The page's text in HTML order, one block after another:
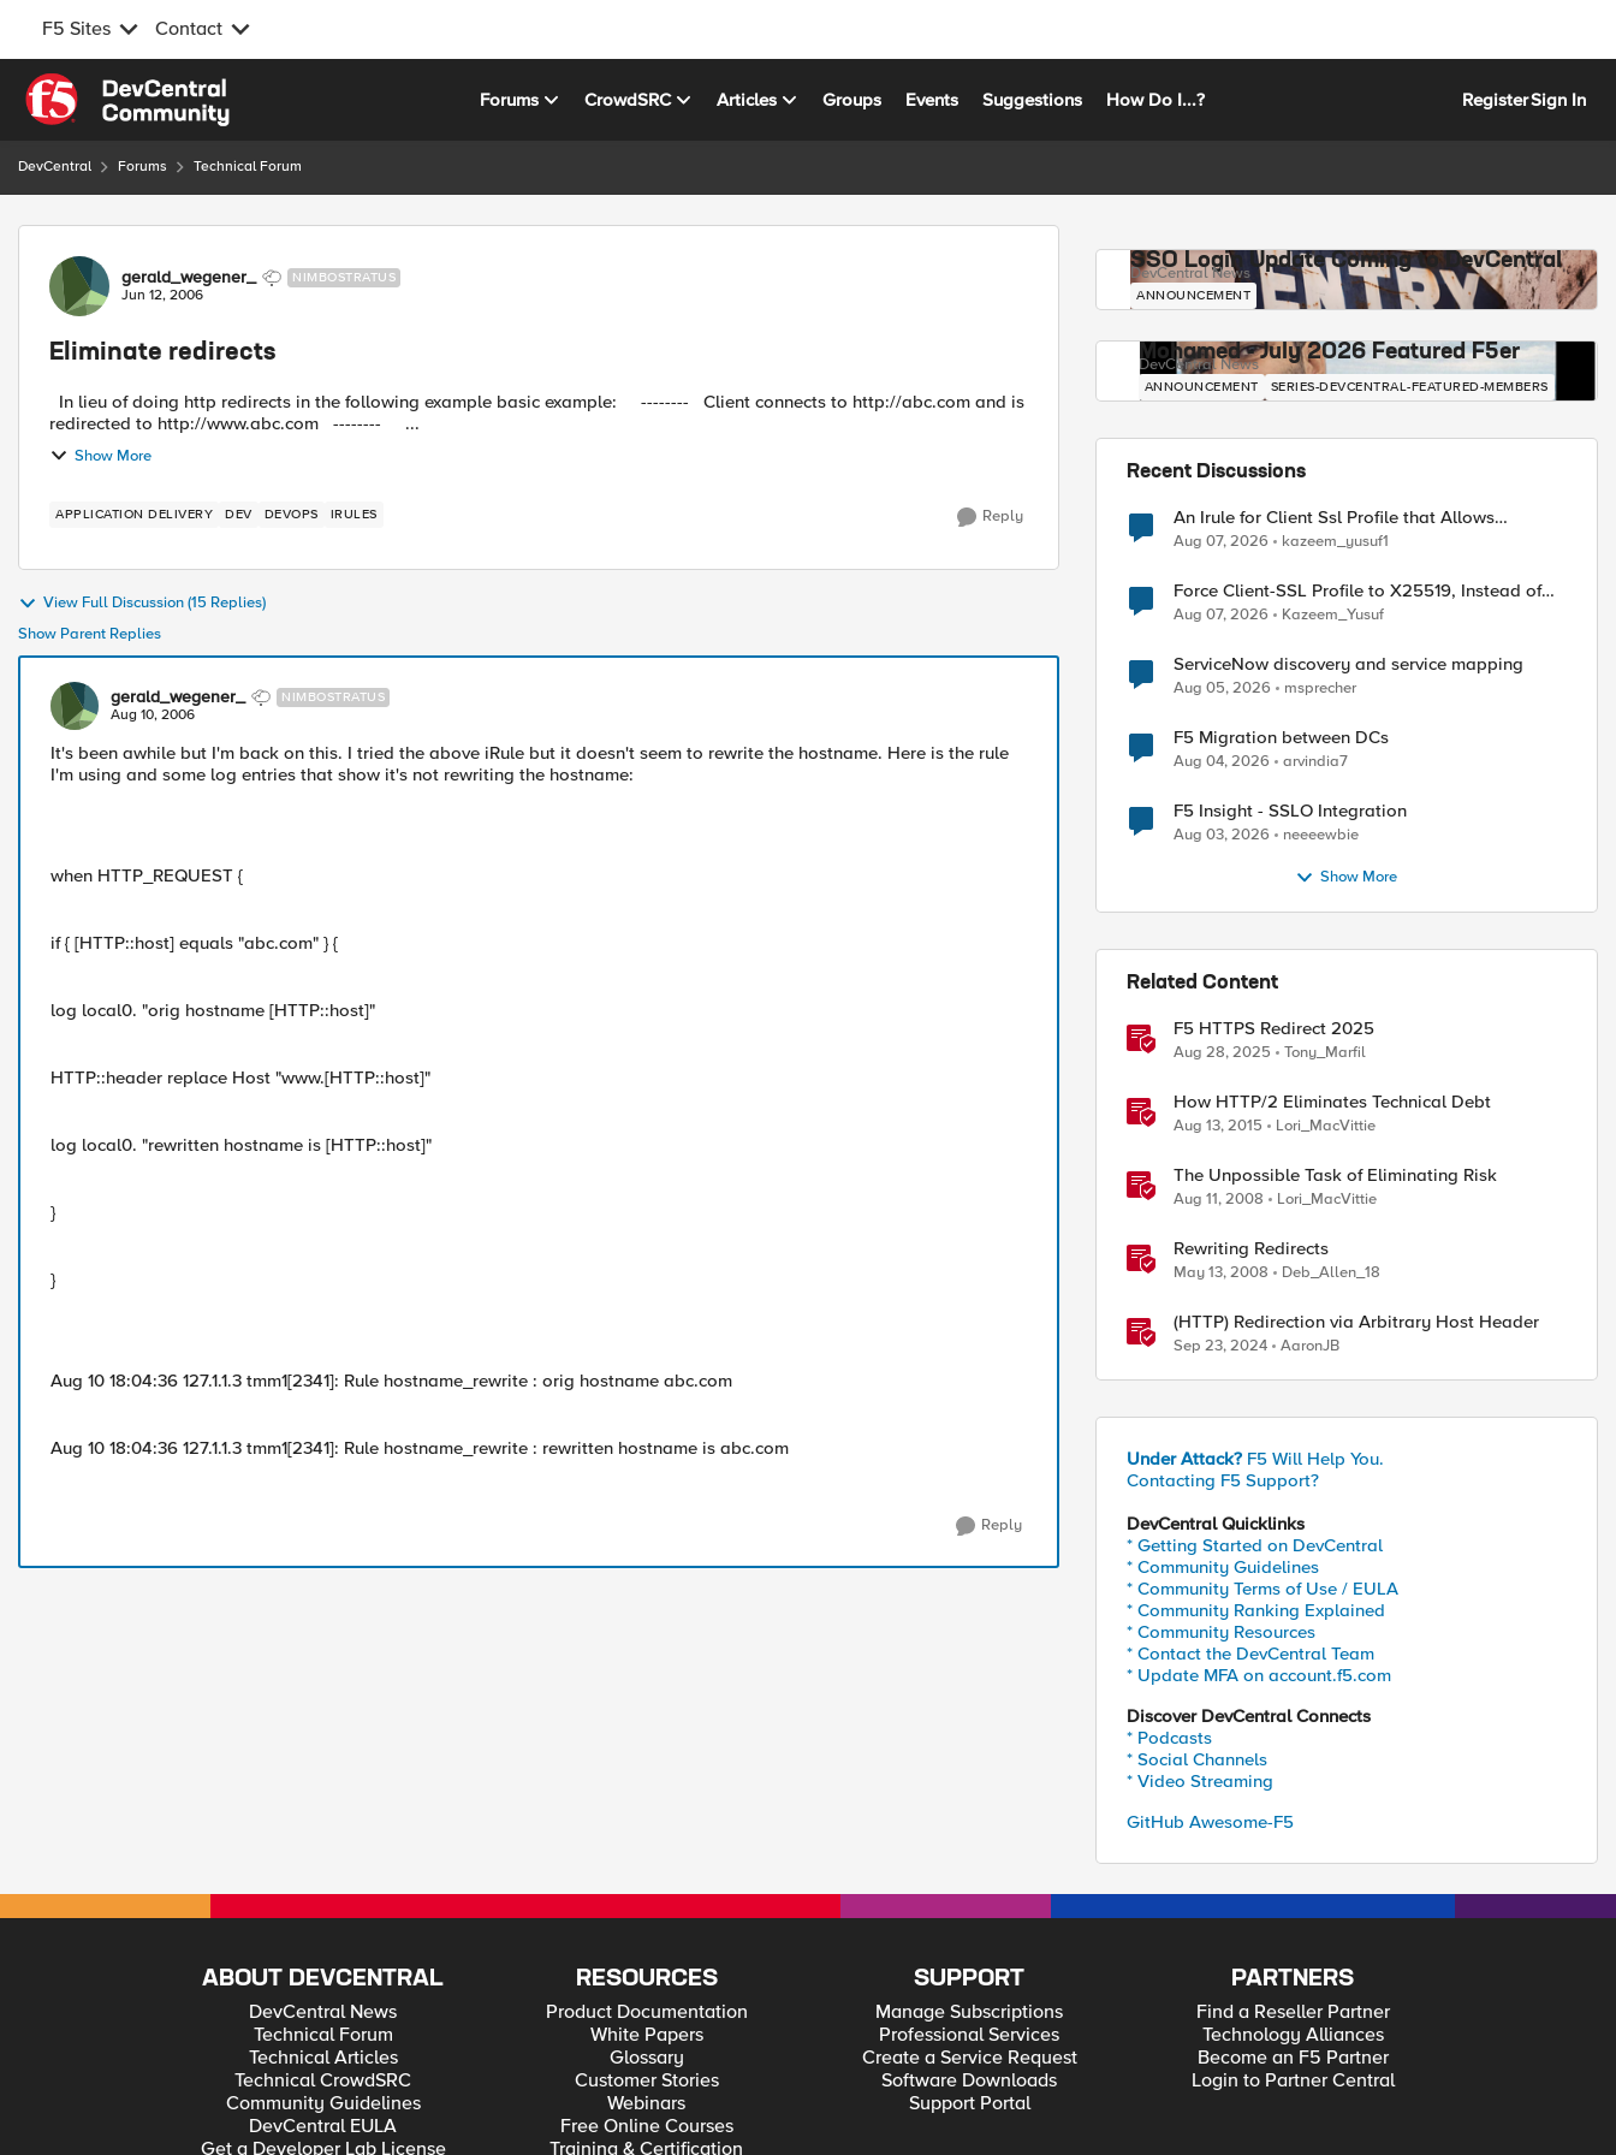
F5 Sites Contact
Skip to content
Forums CrowdSRC Articles Groups Events Suggestions How Do I...? RegisterSign In
DevCentral Forums Technical Forum
Forum Discussion
gerald_wegener_ NIMBOSTRATUS
Jun 12, 2006
Eliminate redirects
In lieu of doing http redirects in the following example basic example: -------- Client connects to http://abc.com and is
redirected to http://www.abc.com -------- ...
Show More
APPLICATION DELIVERY DEV DEVOPS IRULES Reply
View Full Discussion (15 Replies)
Show Parent Replies
gerald_wegener_ NIMBOSTRATUS
Aug 10, 2006
It's been awhile but I'm back on this. I tried the above iRule but it doesn't seem to rewrite the hostname. Here is the rule
I'm using and some log entries that show it's not rewriting the hostname:
when HTTP_REQUEST {
if { [HTTP::host] equals "abc.com" } {
log local0. "orig hostname [HTTP::host]"
HTTP::header replace Host "www.[HTTP::host]"
log local0. "rewritten hostname is [HTTP::host]"
}
}
Aug 10 18:04:36 127.1.1.3 tmm1[2341]: Rule hostname_rewrite : orig hostname abc.com
Aug 10 18:04:36 127.1.1.3 tmm1[2341]: Rule hostname_rewrite : rewritten hostname is abc.com
Reply
SSO Login Update Coming to DevCentral
DevCentral News
ANNOUNCEMENT
Mohamed - July 2026 Featured F5er
DevCentral News
ANNOUNCEMENT SERIES-DEVCENTRAL-FEATURED-MEMBERS
Recent Discussions
An Irule for Client Ssl Profile that Allows
Unassigned TLS Extension Values (17516)
Aug 07, 2026 kazeem_yusuf1
Force Client-SSL Profile to X25519, Instead of
Post-Quantum Cryptography
Aug 07, 2026 Kazeem_Yusuf
ServiceNow discovery and service mapping
Aug 05, 2026 msprecher
F5 Migration between DCs
Aug 04, 2026 arvindia7
F5 Insight - SSLO Integration
Aug 03, 2026 neeeewbie
Show More
Related Content
F5 HTTPS Redirect 2025
Aug 28, 2025 Tony_Marfil
How HTTP/2 Eliminates Technical Debt
Aug 13, 2015 Lori_MacVittie
The Unpossible Task of Eliminating Risk
Aug 11, 2008 Lori_MacVittie
Rewriting Redirects
May 13, 2008 Deb_Allen_18
(HTTP) Redirection via Arbitrary Host Header
Sep 23, 2024 AaronJB
Under Attack? F5 Will Help You.
Contacting F5 Support?
DevCentral Quicklinks
* Getting Started on DevCentral
* Community Guidelines
* Community Terms of Use / EULA
* Community Ranking Explained
* Community Resources
* Contact the DevCentral Team
* Update MFA on account.f5.com
Discover DevCentral Connects
* Podcasts
* Social Channels
* Video Streaming
GitHub Awesome-F5
ABOUT DEVCENTRAL
DevCentral News
Technical Forum
Technical Articles
Technical CrowdSRC
Community Guidelines
DevCentral EULA
Get a Developer Lab License
RESOURCES
Product Documentation
White Papers
Glossary
Customer Stories
Webinars
Free Online Courses
Training & Certification
SUPPORT
Manage Subscriptions
Professional Services
Create a Service Request
Software Downloads
Support Portal
PARTNERS
Find a Reseller Partner
Technology Alliances
Become an F5 Partner
Login to Partner Central